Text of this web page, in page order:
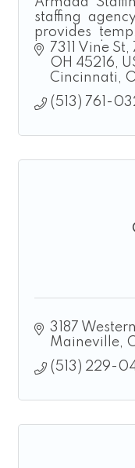
staffing
provides
hire
construction,
7311 Vine St
OH 45216,
Cincinnati
(513) 761-
3187
Maineville
(513) 229-